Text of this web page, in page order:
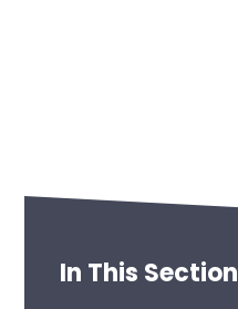
In This Section